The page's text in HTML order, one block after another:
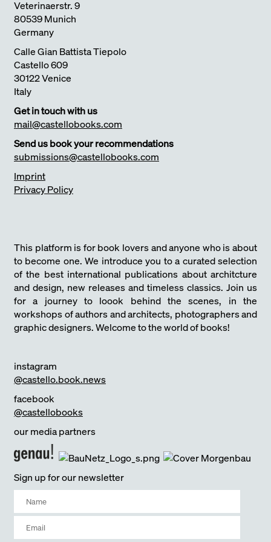
Veterinaerstr. 9
80539 Munich
Germany
Calle Gian Battista Tiepolo
Castello 609
30122 Venice
Italy
Get in touch with us
mail@castellobooks.com
Send us book your recommendations
submissions@castellobooks.com
Imprint
Privacy Policy
This platform is for book lovers and anyone who is about
to become one. We introduce you to a curated selection
of the best international publications about architcture
and design, new releases and timeless classics. Join us
for a journey to loook behind the scenes, in the
workshops of authors and architects, photographers and
graphic designers. Welcome to the world of books!
instagram
@castello.book.news
facebook
@castellobooks
our media partners
Sign up for our newsletter